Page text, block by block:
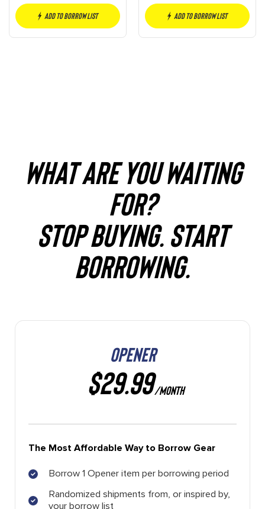
Add to borrow list Add to borrow list
WHAT ARE YOU WAITING
FOR?
STOP BUYING. START
BORROWING.
OPENER
$29.99/MONTH
The Most Affordable Way to Borrow Gear
Borrow 1 Opener item per borrowing period
Randomized shipments from, or inspired by,
your borrow list